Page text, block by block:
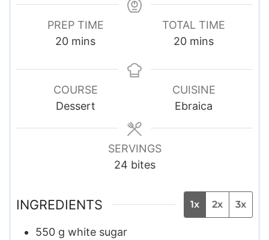
PREP TIME
20m
n
u
t
mins
TOTAL TIME
20m
n
u
t
mins
COURSE
Dessert
CUISINE
Ebraica
SERVINGS
24 bites
INGREDIENTS 1x 2x 3x
550 g white sugar